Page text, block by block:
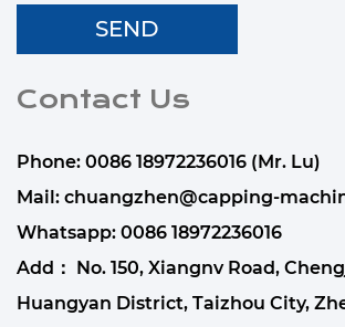
Contact Us
Phone: 0086 18972236016 (Mr. Lu)
Mail: chuangzhen@capping-
Whatsapp: 0086 18972236016
Add： No. 150, Xiangnv Road,
Huangyan District, Taizhou City,